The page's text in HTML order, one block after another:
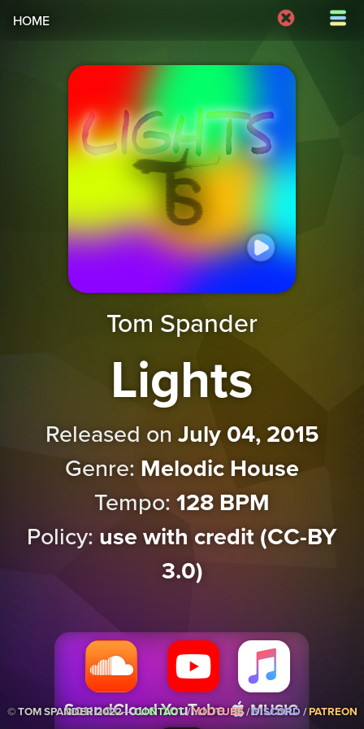
HOME
Tom Spander
Lights
Released on July 04, 2015
Genre: Melodic House
Tempo:128 BPM
Policy: use with credit (CC-BY
3.0)
SoundCloudYouTube Music
© TOM SPANDER 2022 ─CONTACT/YOUTUBE/DISCORD /PATREON